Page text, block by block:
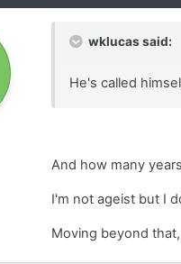
wklucas said:
He's called
And how many
I'm not ageist but I
Moving beyond